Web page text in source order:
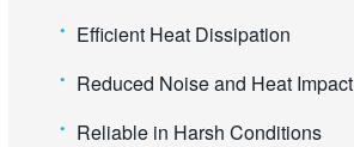
Efficient Heat Dissipation
Reduced Noise and Heat Impact
Reliable in Harsh Conditions